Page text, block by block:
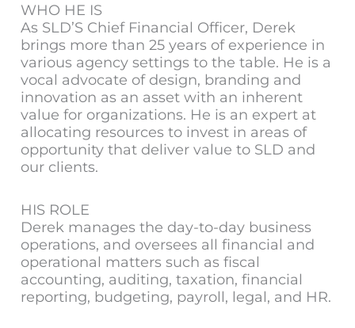
WHO HE IS
As SLD’S Chief Financial Officer, Derek
brings more than 25 years of experience in
various agency settings to the table. He is a
vocal advocate of design, branding and
innovation as an asset with an inherent
value for organizations. He is an expert at
allocating resources to invest in areas of
opportunity that deliver value to SLD and
our clients.
HIS ROLE
Derek manages the day-to-day business
operations, and oversees all financial and
operational matters such as fiscal
accounting, auditing, taxation, financial
reporting, budgeting, payroll, legal, and HR.